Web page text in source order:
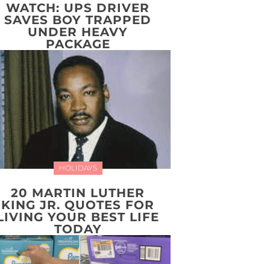
WATCH: UPS DRIVER
SAVES BOY TRAPPED
UNDER HEAVY
PACKAGE
HOLIDAYS
20 MARTIN LUTHER
KING JR. QUOTES FOR
YOUR BEST LIFE
TODAY